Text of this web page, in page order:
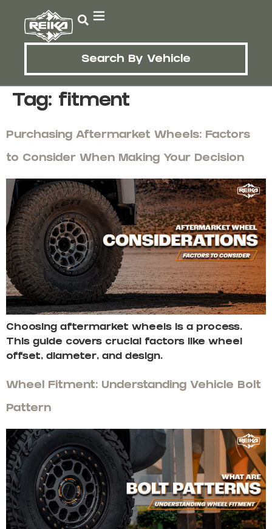
Search By Vehicle
Tag: fitment
Purchasing Aftermarket Wheels: Factors
to Consider When Making Your Decision
Choosing aftermarket wheels is a process.
This guide covers crucial factors like wheel
offset, diameter, and design.
Wheel Fitment: Understanding Vehicle Bolt
Pattern